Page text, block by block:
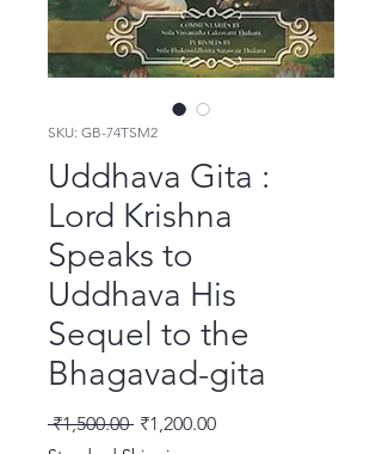
SKU: GB-74TSM2
Uddhava Gita :
Lord Krishna
Speaks to
Uddhava His
Sequel to the
Bhagavad-gita
₹1,500.00 Regular Price
₹1,200.00Sale Price